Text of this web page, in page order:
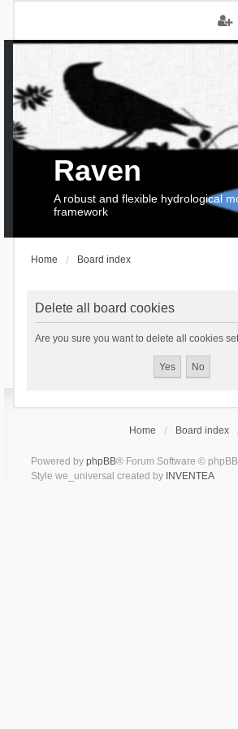
Raven
A robust and flexible hydrological
framework
Home Board index
Delete all board cookies
Are you sure you want to delete all cookies
Home Board index
Powered by phpBB® Forum Software ©
Style we_universal created by INVENTEA